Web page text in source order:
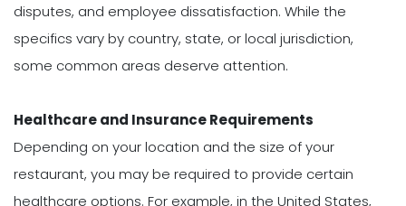
disputes, and employee dissatisfaction. While the
specifics vary by country, state, or local jurisdiction,
some common areas deserve attention.
Healthcare and Insurance Requirements
Depending on your location and the size of your
restaurant, you may be required to provide certain
healthcare options. For example, in the United States,